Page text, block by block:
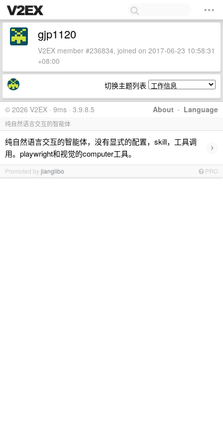
gjp1120
V2EX member #236834, joined on 2017-06-23 10:58:31
+08:00
切换主题列表
About · Language
© 2026 V2EX · 9ms · 3.9.8.5
纯自然语言交互的智能体
纯自然语言交互的智能体，没有显式的配置，skill，工具调
用。playwright和视觉的computer工具。
›
Promoted byjianglibo PRO